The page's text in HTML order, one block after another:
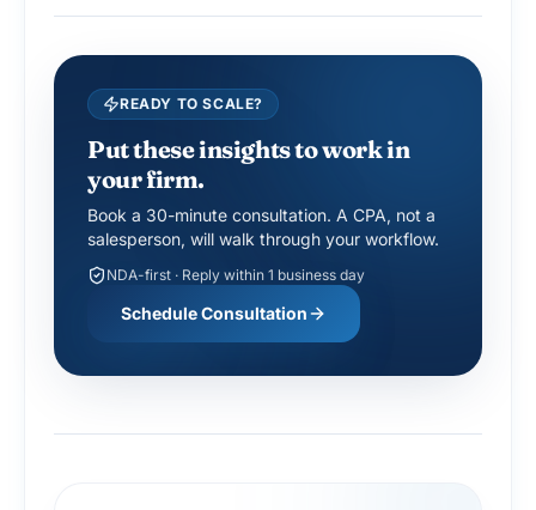
READY TO SCALE?
Put these insights to work in
your firm.
Book a 30-minute consultation. A CPA, not a
salesperson, will walk through your workflow.
NDA-first · Reply within 1 business day
Schedule Consultation